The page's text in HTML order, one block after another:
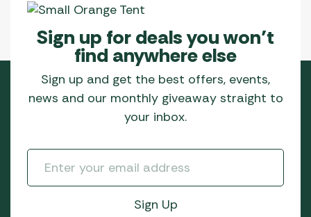
Sign up for deals you won’t
find anywhere else
Sign up and get the best offers, events,
news and our monthly giveaway straight to
your inbox.